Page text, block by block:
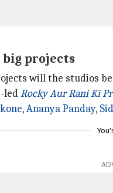
big projects
will the studios
-ledRocky Aur Rani Ki
,Ananya Panday,